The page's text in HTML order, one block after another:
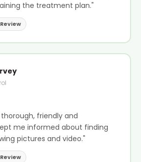
the treatment plan."
friendly and
me informed about finding
pictures and video."